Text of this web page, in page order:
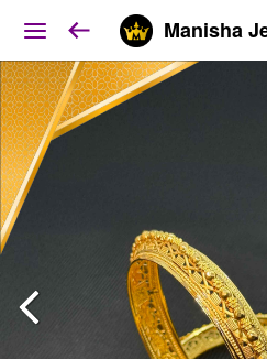
Manisha